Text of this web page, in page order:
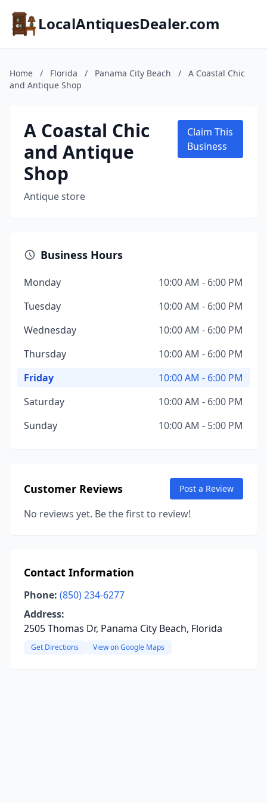
LocalAntiquesDealer.com
Home / Florida / Panama City Beach /
A Coastal Chic
and Antique Shop
A Coastal Chic
and Antique
Shop
Antique store
Claim This
Business
Business Hours
Monday
10:00 AM - 6:00 PM
Tuesday
10:00 AM - 6:00 PM
Wednesday
10:00 AM - 6:00 PM
Thursday
10:00 AM - 6:00 PM
Friday
10:00 AM - 6:00 PM
Saturday
10:00 AM - 6:00 PM
Sunday
10:00 AM - 5:00 PM
Customer Reviews Post a Review
No reviews yet. Be the first to review!
Contact Information
Phone: (850) 234-6277
Address:
2505 Thomas Dr, Panama City Beach, Florida
Get Directions View on Google Maps